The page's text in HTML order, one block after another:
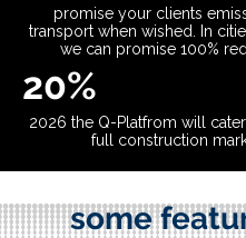
promise your clients
transport when wished. In
we can promise 100%
20%
2026 the Q-Platfrom will
full construction
some